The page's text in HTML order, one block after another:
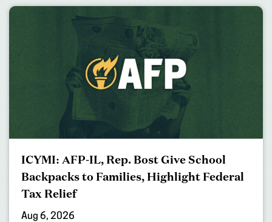
ICYMI: AFP-IL, Rep. Bost Give School
Backpacks to Families, Highlight Federal
Tax Relief
Aug 6, 2026